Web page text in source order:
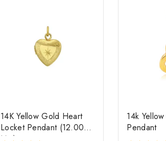
14K Yellow Gold Heart
Locket Pendant (12.00
14k
Pendant